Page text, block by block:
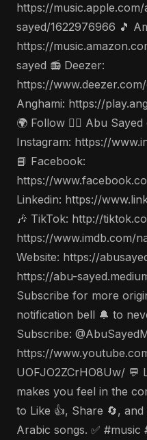
https://
sayed/1622976966 🎵
https://
sayed 📻 Deezer:
https://
Anghami: https://
🌍 Follow 🤵‍♂️ Abu
Instagram: https://
📘 Facebook:
https://
Linkedin: https://
🎶 TikTok: http://
https://www.imdb.com/
Website: https://
https://abu-
Subscribe for more
notification bell 🔔 to
Subscribe:
https://
UOFJO2ZCrHO8Uw/ 💬
makes you feel in the
to Like 👍, Share 🔄,
Arabic songs. ✅ #music